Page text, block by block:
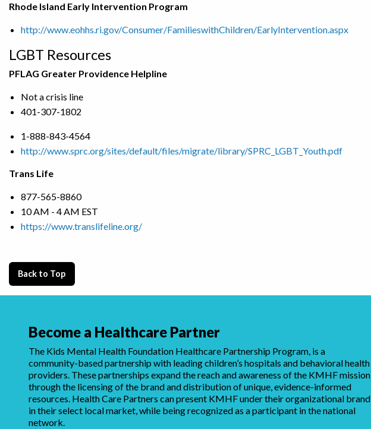
Rhode Island Early Intervention Program
http://www.eohhs.ri.gov/Consumer/FamilieswithChildren/EarlyIntervention.aspx
LGBT Resources
PFLAG Greater Providence Helpline
Not a crisis line
401-307-1802
1-888-843-4564
http://www.sprc.org/sites/default/files/migrate/library/SPRC_LGBT_Youth.pdf
Trans Life
877-565-8860
10 AM - 4 AM EST
https://www.translifeline.org/
Back to Top
Become a Healthcare Partner
The Kids Mental Health Foundation Healthcare Partnership Program, is a
community-based partnership with leading children’s hospitals and behavioral health
providers. These partnerships expand the reach and awareness of the KMHF mission
through the licensing of the brand and distribution of unique, evidence-informed
resources. Health Care Partners can present KMHF under their organizational brand
in their select local market, while being recognized as a participant in the national
network.